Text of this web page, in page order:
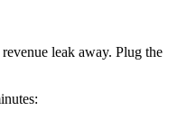
leak away. Plug the